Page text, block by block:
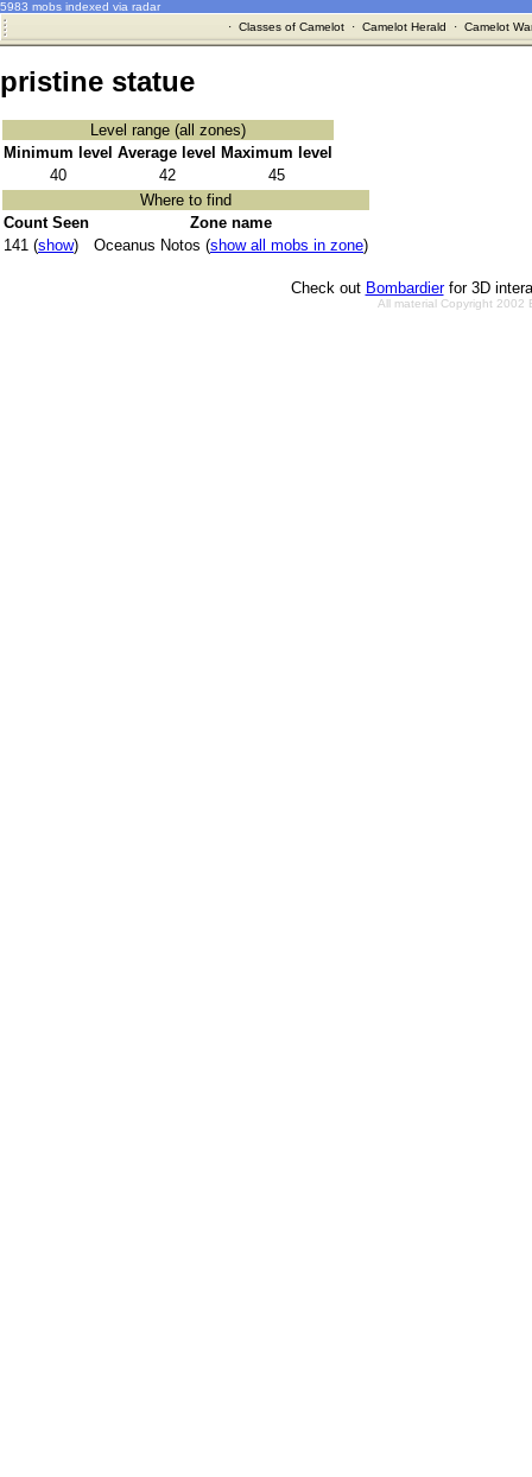
5983 mobs indexed via radar
· Classes of Camelot· Camelot Herald · Camelot
pristine statue
Level range (all zones)
Minimum level Average level
Maximum level
40
42
45
Where to find
Count Seen
Zone name
141 (show) Oceanus Notos (show all mobs in zone)
Check out Bombardierfor 3D
All material Copyright 2002